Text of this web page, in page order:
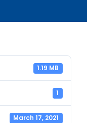
1.19 MB
1
March 17, 2021